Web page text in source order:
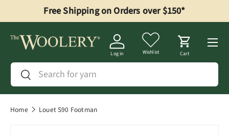
Skip to content
Free Shipping on Orders over $150*
Search
Search
Log in Wishlist Cart
Menu
Home Louet S90 Footman